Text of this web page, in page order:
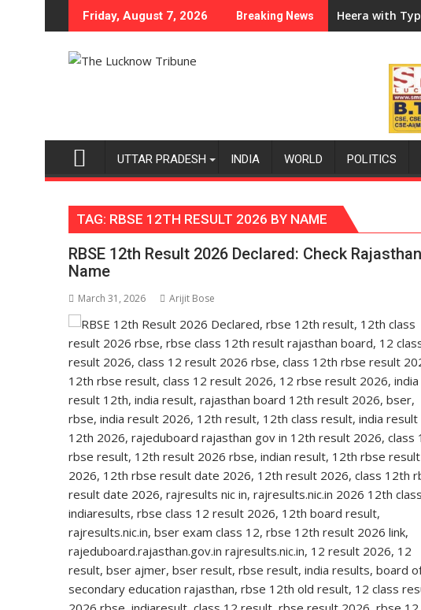
to
Friday, August 7, 2026 Breaking News
Expansion
of Home Science, Shri Guru Nanak Girls' P.G. College, University of
Heera with Type C charging
UTTAR PRADESH INDIA WORLD POLITICS
TAG: RBSE 12TH RESULT 2026 BY NAME
RBSE 12th Result 2026 Declared: Check
Name
March 31, 2026 Arijit Bose